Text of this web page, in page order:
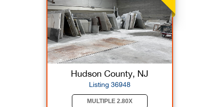
Hudson County, NJ
Listing 36948
MULTIPLE 2.80X